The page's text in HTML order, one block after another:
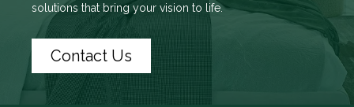
solutions that bring your vision to life.
Contact Us